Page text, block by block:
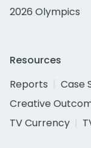
2026 Olympics
Resources
Reports
Case
Creative
TV Currency